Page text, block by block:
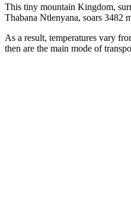
This tiny mountain Kingdom,
Thabana Ntlenyana, soars 3482
As a result, temperatures vary
then are the main mode of